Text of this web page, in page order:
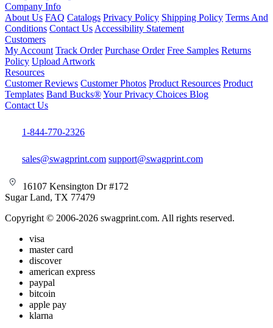
Company Info
About Us FAQ Catalogs Privacy Policy Shipping Policy Terms And
Conditions Contact Us Accessibility Statement
Customers
My Account Track Order Purchase Order Free Samples Returns
Policy Upload Artwork
Resources
Customer Reviews Customer Photos Product Resources Product
Templates Band Bucks®Your Privacy Choices Blog
Contact Us
1-844-770-2326
sales@swagprint.com support@swagprint.com
16107 Kensington Dr #172
Sugar Land, TX 77479
Copyright © 2006-2026 swagprint.com. All rights reserved.
visa
master card
discover
american express
paypal
bitcoin
apple pay
klarna